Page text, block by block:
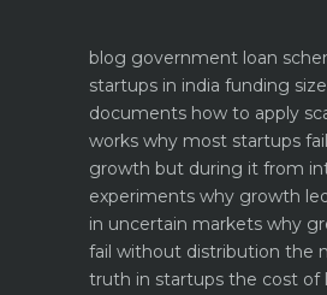
blog government loan
startups in india funding
documents how to apply
works why most startups
growth but during it from
experiments why growth
in uncertain markets why
fail without distribution the
truth in startups the cost of